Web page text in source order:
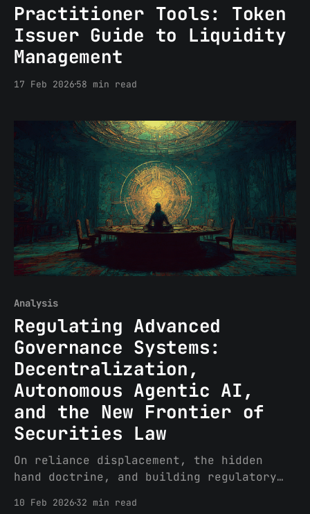
Practitioner Tools: Token
Issuer Guide to Liquidity
Management
17 Feb 2026 58 min read
Analysis
Regulating Advanced
Governance Systems:
Decentralization,
Autonomous Agentic AI,
and the New Frontier of
Securities Law
On reliance displacement, the hidden
hand doctrine, and building regulatory
Decentralized governance systems (DGS)
10 Feb 2026 32 min read